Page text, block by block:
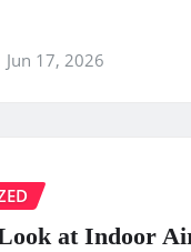
Jun 17, 2026
at Indoor